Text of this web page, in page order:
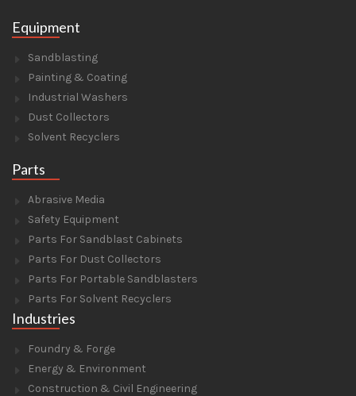
Equipment
Sandblasting
Painting & Coating
Industrial Washers
Dust Collectors
Solvent Recyclers
Parts
Abrasive Media
Safety Equipment
Parts For Sandblast Cabinets
Parts For Dust Collectors
Parts For Portable Sandblasters
Parts For Solvent Recyclers
Industries
Foundry & Forge
Energy & Environment
Construction & Civil Engineering